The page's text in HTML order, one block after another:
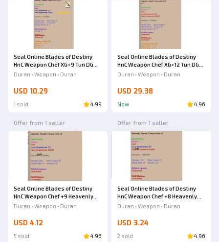
Seal Online Blades of Destiny
HnC Weapon Chef XG+9 Tun DG
Heavenly Tipareth Chinese Knife
Duran • Weapon • Duran
USD 10.29
1 sold 4.99
Seal Online Blades of Destiny
HnC Weapon Chef XG+12 Tun DG
Heavenly Tipareth Chinese Knife
Duran • Weapon • Duran
USD 29.38
New 4.96
Offer from 1 seller
Seal Online Blades of Destiny
HnC Weapon Chef +9 Heavenly
Tipareth Chinese Knife
Duran • Weapon • Duran
USD 4.12
5 sold 4.96
Offer from 1 seller
Seal Online Blades of Destiny
HnC Weapon Chef +8 Heavenly
Tipareth Chinese Knife
Duran • Weapon • Duran
USD 3.24
2 sold 4.96